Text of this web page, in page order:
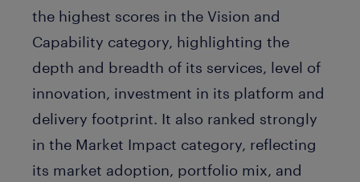
the highest scores in the Vision and
Capability category, highlighting the
depth and breadth of its services, level of
innovation, investment in its platform and
delivery footprint. It also ranked strongly
in the Market Impact category, reflecting
its market adoption, portfolio mix, and